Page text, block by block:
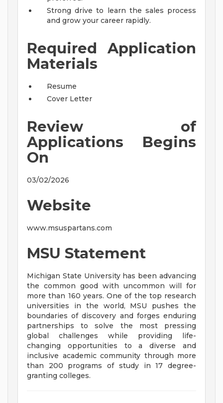
Strong drive to learn the sales process
and grow your career rapidly.
Required Application
Materials
Resume
Cover Letter
Review of
Applications Begins
On
03/02/2026
Website
www.msuspartans.com
MSU Statement
Michigan State University has been advancing
the common good with uncommon will for
more than 160 years. One of the top research
universities in the world, MSU pushes the
boundaries of discovery and forges enduring
partnerships to solve the most pressing
global challenges while providing life-
changing opportunities to a diverse and
inclusive academic community through more
than 200 programs of study in 17 degree-
granting colleges.